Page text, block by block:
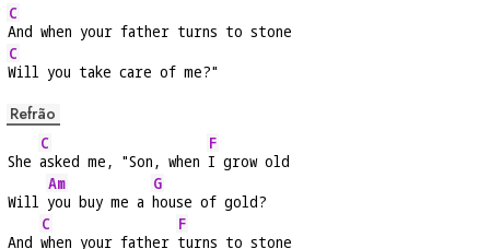
C
And when your father turns to stone
C
Will you take care of me?"
Refrão
She
C
asked me, "Son, when
F
I grow old
Will
Am
you buy me a
G
house of gold?
And
C
when your father
F
turns to stone